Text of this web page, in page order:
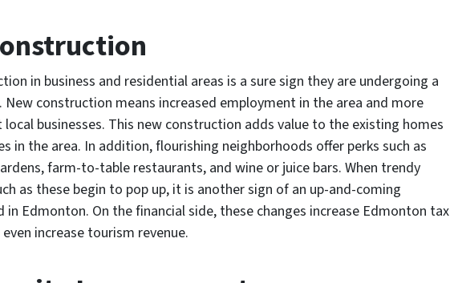
in business and residential areas is a sure sign they are undergoing a
construction means increased employment in the area and more
local businesses. This new construction adds value to the existing homes
in the area. In addition, flourishing neighborhoods offer perks such as
farm-to-table restaurants, and wine or juice bars. When trendy
as these begin to pop up, it is another sign of an up-and-coming
in Edmonton. On the financial side, these changes increase Edmonton tax
increase tourism revenue.